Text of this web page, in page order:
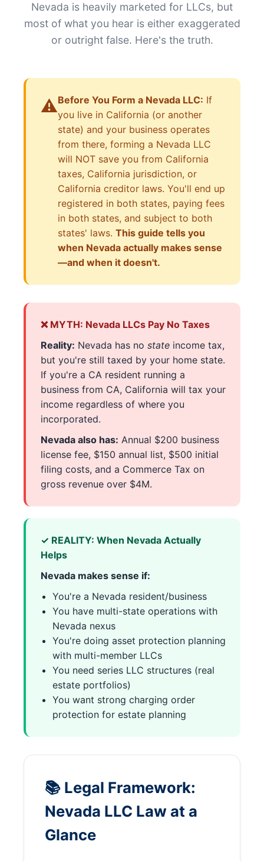
Nevada is heavily marketed for LLCs, but
most of what you hear is either exaggerated
or outright false. Here's the truth.
⚠️Before You Form a Nevada LLC: If
you live in California (or another
state) and your business operates
from there, forming a Nevada LLC
will NOT save you from California
taxes, California jurisdiction, or
California creditor laws. You'll end up
registered in both states, paying fees
in both states, and subject to both
states' laws. This guide tells you
when Nevada actually makes sense
—and when it doesn't.
❌ MYTH: Nevada LLCs Pay No Taxes
Reality: Nevada has no state income tax,
but you're still taxed by your home state.
If you're a CA resident running a
business from CA, California will tax your
income regardless of where you
incorporated.
Nevada also has: Annual $200 business
license fee, $150 annual list, $500 initial
filing costs, and a Commerce Tax on
gross revenue over $4M.
✓ REALITY: When Nevada Actually
Helps
Nevada makes sense if:
You're a Nevada resident/business
You have multi-state operations with
Nevada nexus
You're doing asset protection planning
with multi-member LLCs
You need series LLC structures (real
estate portfolios)
You want strong charging order
protection for estate planning
📚 Legal Framework:
Nevada LLC Law at a
Glance